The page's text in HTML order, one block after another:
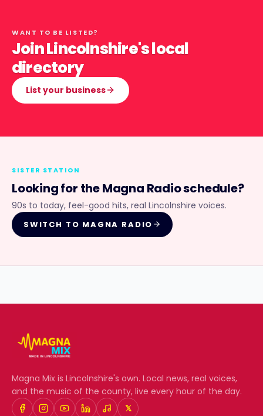
WANT TO BE LISTED?
Join Lincolnshire's local
directory
List your business
SISTER STATION
Looking for theMagna Radioschedule?
90s to today, feel-good hits, real Lincolnshire voices.
SWITCH TO MAGNA RADIO
Magna Mix is Lincolnshire's own. Local news, real voices,
and the music of the county, live every hour of the day.
𝕏